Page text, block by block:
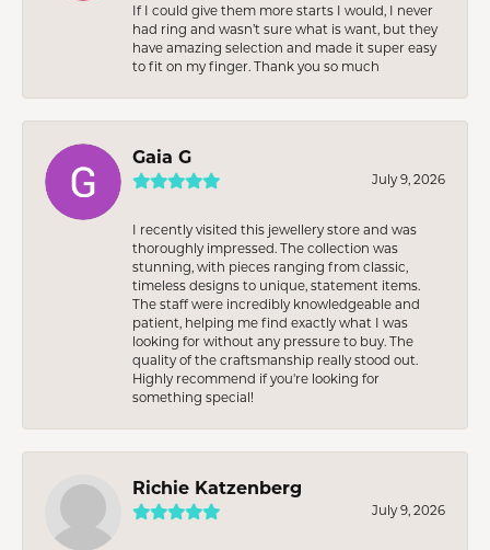
If I could give them more starts I would, I never
had ring and wasn’t sure what is want, but they
have amazing selection and made it super easy
to fit on my finger. Thank you so much
Gaia G
July 9, 2026
I recently visited this jewellery store and was
thoroughly impressed. The collection was
stunning, with pieces ranging from classic,
timeless designs to unique, statement items.
The staff were incredibly knowledgeable and
patient, helping me find exactly what I was
looking for without any pressure to buy. The
quality of the craftsmanship really stood out.
Highly recommend if you're looking for
something special!
Richie Katzenberg
July 9, 2026